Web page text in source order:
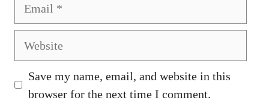
Website
Save my name, email, and website in this
browser for the next time I comment.